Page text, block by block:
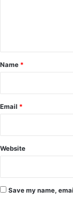
*
Name *
Email *
Website
Save my name,